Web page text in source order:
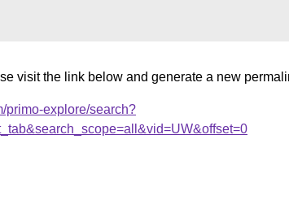
visit the link below and generate a new
primo-explore/search?